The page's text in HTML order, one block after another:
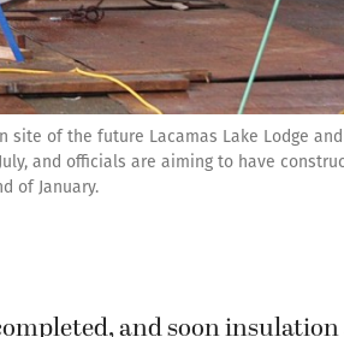
of the future Lacamas Lake Lodge and
and officials are aiming to have
of January.
and soon